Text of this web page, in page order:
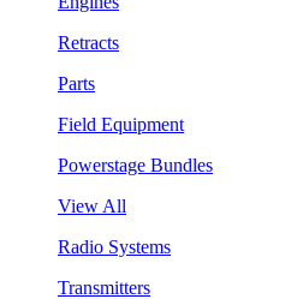
Retracts
Parts
Field Equipment
Powerstage Bundles
View All
Radio Systems
Transmitters